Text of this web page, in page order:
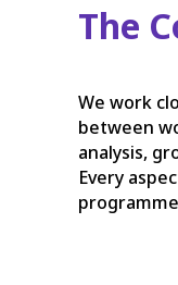
The
We work
between
analysis,
Every